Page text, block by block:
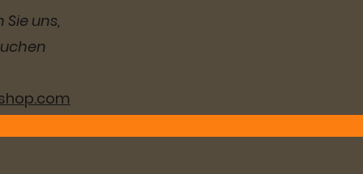
uns,